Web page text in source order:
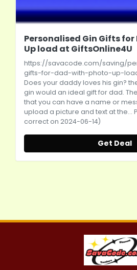
Personalised Gin Gifts
Up load at GiftsOnline4U
https://savacode.com/saving/
gifts-for-dad-with-photo-up-
Does your daddy loves his gin?
gin would an ideal gift for dad.
that you can have a name or
upload a picture and text at the...
correct on 2024-06-14)
Get Deal